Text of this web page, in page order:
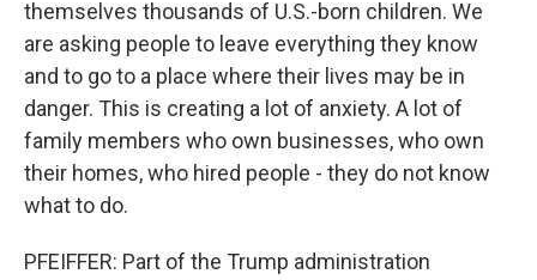
themselves thousands of U.S.-born children. We
are asking people to leave everything they know
and to go to a place where their lives may be in
danger. This is creating a lot of anxiety. A lot of
family members who own businesses, who own
their homes, who hired people - they do not know
what to do.
PFEIFFER: Part of the Trump administration